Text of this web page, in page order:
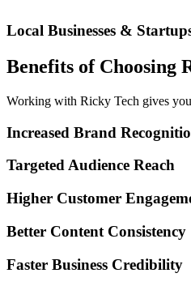
Local Businesses &
Benefits of Choosing
Working with Ricky Tech gives you
Increased Brand
Targeted Audience Reach
Higher Customer
Better Content Consistency
Faster Business Credibility